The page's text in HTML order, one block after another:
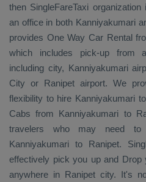
then SingleFareTaxi
an office in both Kanniyakumari
provides One Way Car Rental
which includes pick-up from
including city, Kanniyakumari
City or Ranipet airport. We
flexibility to hire Kanniyakumari
Cabs from Kanniyakumari to
travelers who may need
Kanniyakumari to Ranipet.
effectively pick you up and Drop
anywhere in Ranipet city. It's